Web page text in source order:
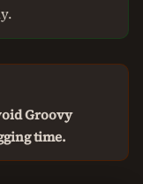
Groovy
time.